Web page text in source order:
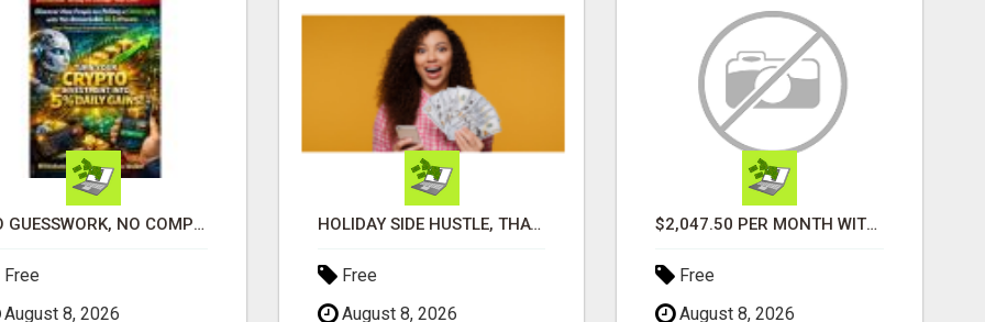
NO GUESSWORK, NO COMPLICATED STRATEGIES
Free
August 8, 2026
HOLIDAY SIDE HUSTLE, THAT ACTUALLY PAY
Free
August 8, 2026
$2,047.50 PER MONTH WITHOUT EVER ENROLLING A SINGLE PERSON!
Free
August 8, 2026